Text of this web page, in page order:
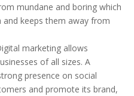
mundane and boring which
keeps them away from
marketing allows
of all sizes. A
presence on social
and promote its brand,